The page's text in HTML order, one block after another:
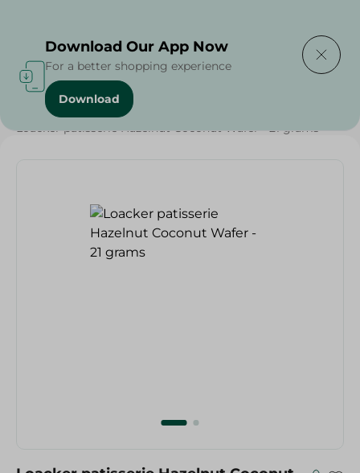
Home / Sweets & Snacks
Loacker patisserie Hazelnut Coconut Wafer - 21 grams
Download Our App Now
For a better shopping experience
Download